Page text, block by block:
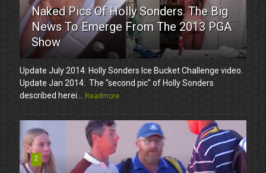
Naked Pics Of Holly Sonders. The Big
News To Emerge From The 2013 PGA
Show
Update July 2014: Holly Sonders Ice Bucket Challenge video.
Update Jan 2014: The "second pic" of Holly Sonders
described herei...
Readmore
2